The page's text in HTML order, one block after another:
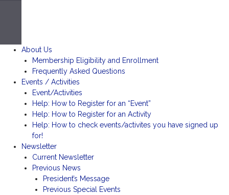
About Us
Membership Eligibility and Enrollment
Frequently Asked Questions
Events / Activities
Event/Activities
Help: How to Register for an “Event”
Help: How to Register for an Activity
Help: How to check events/activites you have signed up
for!
Newsletter
Current Newsletter
Previous News
President’s Message
Previous Special Events